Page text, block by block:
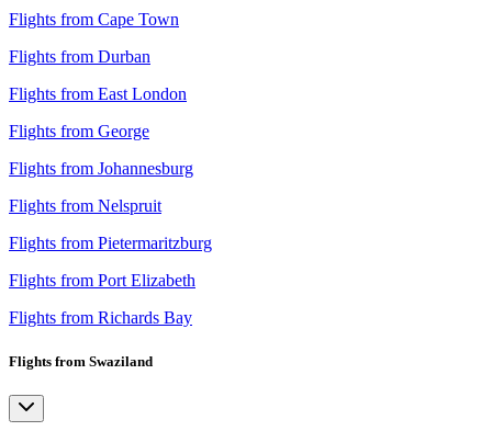
Flights from Cape Town
Flights from Durban
Flights from East London
Flights from George
Flights from Johannesburg
Flights from Nelspruit
Flights from Pietermaritzburg
Flights from Port Elizabeth
Flights from Richards Bay
Flights from Swaziland